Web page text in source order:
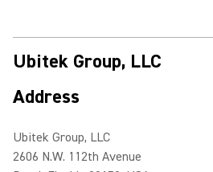
Ubitek Group, LLC
Address
Ubitek Group, LLC
2606 N.W. 112th Avenue